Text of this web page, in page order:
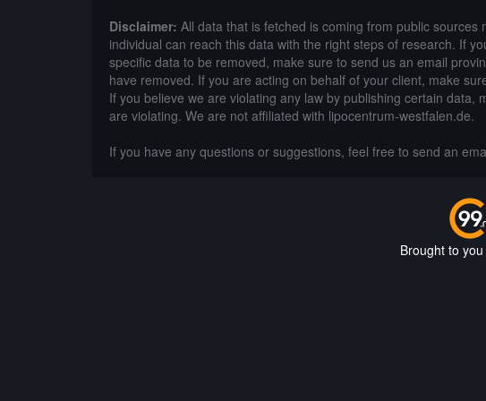
Disclaimer: All data that is fetched is coming from public
individual can reach this data with the right steps of research. If
specific data to be removed, make sure to send us an email
have removed. If you are acting on behalf of your client, make
If you believe we are violating any law by publishing certain
are violating. We are not affiliated with lipocentrum-westfalen.de.
If you have any questions or suggestions, feel free to send an
Brought to